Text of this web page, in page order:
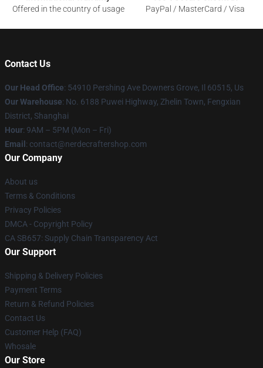
Offered in the country of usage
PayPal / MasterCard / Visa
Contact Us
Our Head Office: 54910 Pershing Ave Downers Grove, Il 60515, Us
Our Warehouse: No. 6188 Puwei Highway, Zhelin Town, Fengxian
District, Shanghai
Hour: 9AM – 5PM (Mon – Fri)
Email : contact@nerdecraftershop.com
Our Company
About us
Terms & Conditions
Privacy Policies
DMCA - Copyright Policy
CA SB657: Supply Chain Transparency Act
Our Support
Shipping & Delivery Policies
Payment Terms
Return & Refund Policies
Contact Us
Customer Help (FAQ)
Whosale
Our Store